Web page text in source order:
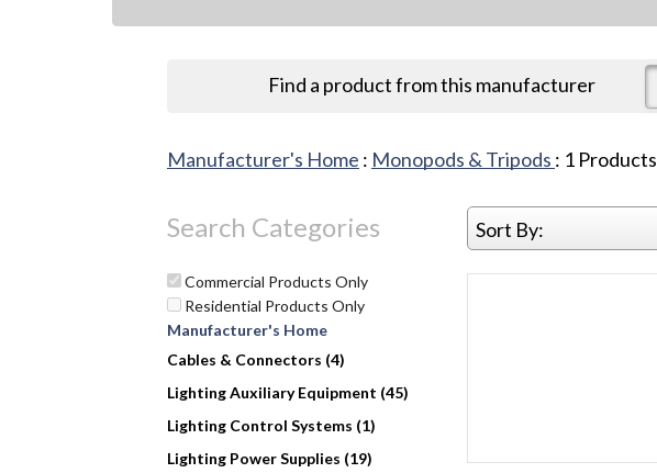
Find a product from this manufacturer
Manufacturer's Home : Monopods & Tripods : 1 Products
Search Categories Sort By:
Commercial Products Only
Residential Products Only
Manufacturer's Home
Cables & Connectors (4)
Lighting Auxiliary Equipment (45)
Lighting Control Systems (1)
Lighting Power Supplies (19)